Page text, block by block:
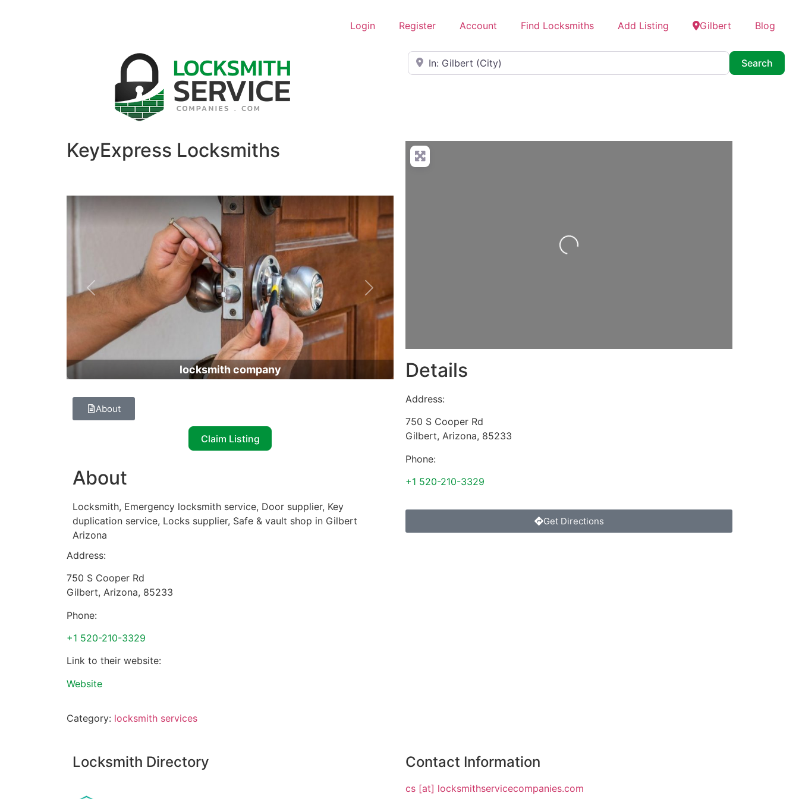
Login Register Account Find Locksmiths Add Listing Gilbert Blog
Near
Search
KeyExpress Locksmiths
locksmith company
Previous Next
About
Claim Listing
About
Locksmith, Emergency locksmith service, Door supplier, Key
duplication service, Locks supplier, Safe & vault shop in Gilbert
Arizona
Address:
750 S Cooper Rd
Gilbert, Arizona, 85233
Phone:
+1 520-210-3329
Link to their website:
Website
Category: locksmith services
Loading...
Details
Address:
750 S Cooper Rd
Gilbert, Arizona, 85233
Phone:
+1 520-210-3329
Get Directions
Locksmith Directory Contact Information
cs [at] locksmithservicecompanies.com